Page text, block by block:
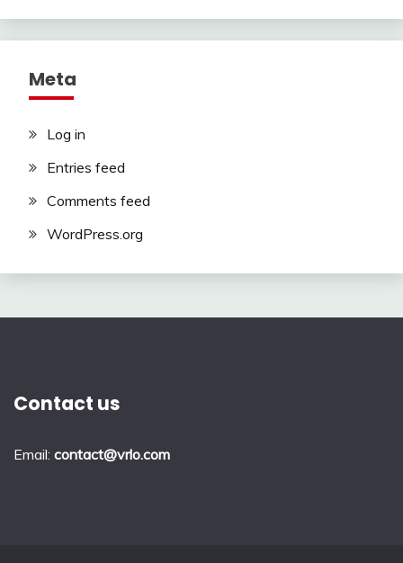
Meta
Log in
Entries feed
Comments feed
WordPress.org
Contact us
Email: contact@vrlo.com